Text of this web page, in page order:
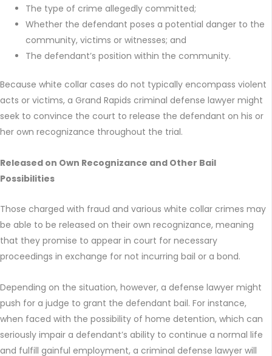
The type of crime allegedly committed;
Whether the defendant poses a potential danger to the
community, victims or witnesses; and
The defendant’s position within the community.
Because white collar cases do not typically encompass violent
acts or victims, a Grand Rapids criminal defense lawyer might
seek to convince the court to release the defendant on his or
her own recognizance throughout the trial.
Released on Own Recognizance and Other Bail
Possibilities
Those charged with fraud and various white collar crimes may
be able to be released on their own recognizance, meaning
that they promise to appear in court for necessary
proceedings in exchange for not incurring bail or a bond.
Depending on the situation, however, a defense lawyer might
push for a judge to grant the defendant bail. For instance,
when faced with the possibility of home detention, which can
seriously impair a defendant’s ability to continue a normal life
and fulfill gainful employment, a criminal defense lawyer will